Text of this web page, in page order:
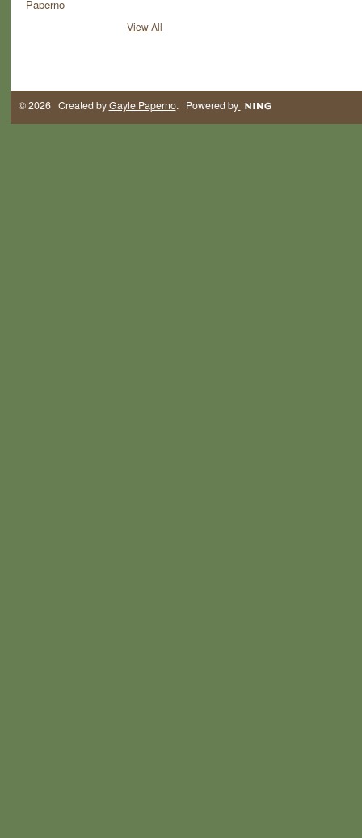
View All
© 2026 Created byGayle Paperno. Powered by